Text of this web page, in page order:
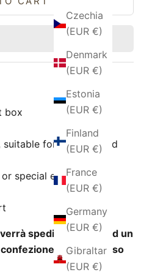
Czechia
(EUR €)
Denmark
(EUR €)
Estonia
(EUR €)
Finland
(EUR €)
France
(EUR €)
Germany
(EUR €)
Gibraltar
(EUR €)
box
suitable for a trendy and
special event!
spedito insieme ad un
regalo incluso